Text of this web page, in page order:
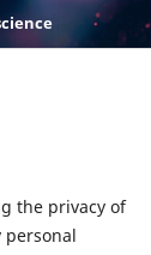
the privacy of
personal